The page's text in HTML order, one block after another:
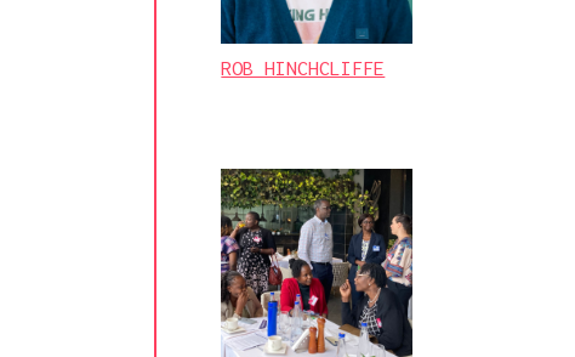
ROB HINCHCLIFFE